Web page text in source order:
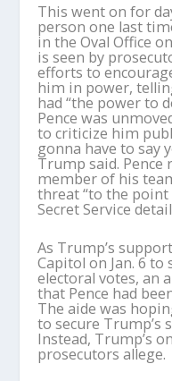
This went on for
person one last
in the Oval Office
is seen by
efforts to
him in power,
had “the power to
Pence was
to criticize him
gonna have to say
Trump said. Pence
member of his
threat “to the point
Secret Service
As Trump’s
Capitol on Jan. 6
electoral votes, an
that Pence had
The aide was
to secure Trump’s
Instead, Trump’s
prosecutors allege.